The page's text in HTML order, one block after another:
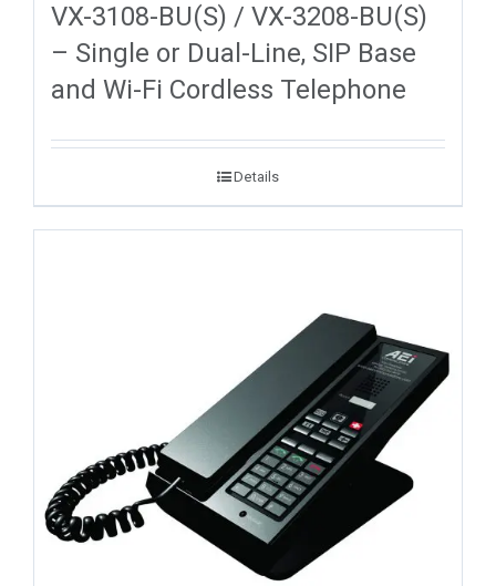
VX-3108-BU(S) / VX-3208-BU(S)
– Single or Dual-Line, SIP Base
and Wi-Fi Cordless Telephone
Details